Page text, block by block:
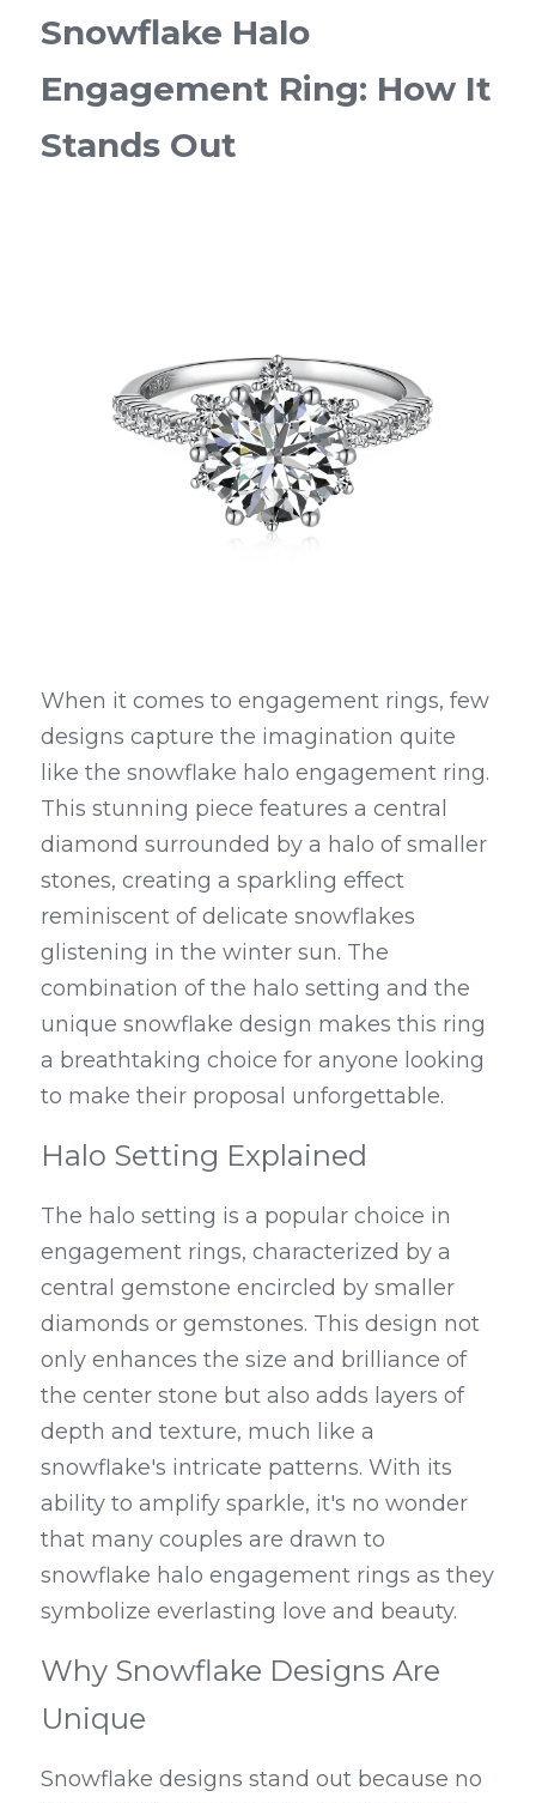
Snowflake Halo
Engagement Ring: How It
Stands Out
When it comes to engagement rings, few
designs capture the imagination quite
like the snowflake halo engagement ring.
This stunning piece features a central
diamond surrounded by a halo of smaller
stones, creating a sparkling effect
reminiscent of delicate snowflakes
glistening in the winter sun. The
combination of the halo setting and the
unique snowflake design makes this ring
a breathtaking choice for anyone looking
to make their proposal unforgettable.
Halo Setting Explained
The halo setting is a popular choice in
engagement rings, characterized by a
central gemstone encircled by smaller
diamonds or gemstones. This design not
only enhances the size and brilliance of
the center stone but also adds layers of
depth and texture, much like a
snowflake's intricate patterns. With its
ability to amplify sparkle, it's no wonder
that many couples are drawn to
snowflake halo engagement rings as they
symbolize everlasting love and beauty.
Why Snowflake Designs Are
Unique
Snowflake designs stand out because no